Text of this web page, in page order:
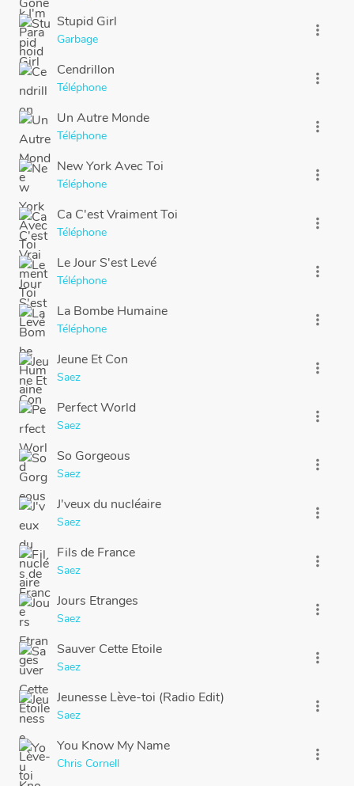
Stupid Girl
Garbage
more_vert
Cendrillon
Téléphone
more_vert
Un Autre Monde
Téléphone
more_vert
New York Avec Toi
Téléphone
more_vert
Ca C'est Vraiment Toi
Téléphone
more_vert
Le Jour S'est Levé
Téléphone
more_vert
La Bombe Humaine
Téléphone
more_vert
Jeune Et Con
Saez
more_vert
Perfect World
Saez
more_vert
So Gorgeous
Saez
more_vert
J'veux du nucléaire
Saez
more_vert
Fils de France
Saez
more_vert
Jours Etranges
Saez
more_vert
Sauver Cette Etoile
Saez
more_vert
Jeunesse Lève-toi (Radio Edit)
Saez
more_vert
You Know My Name
Chris Cornell
more_vert